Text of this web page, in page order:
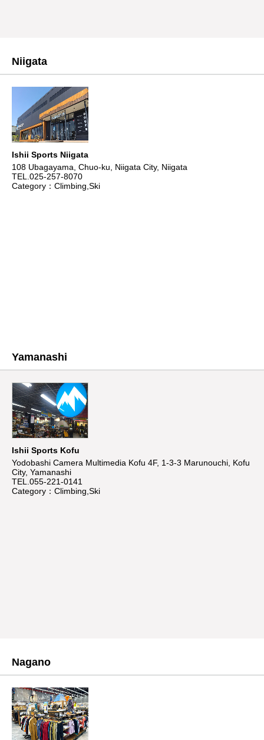
Niigata
Ishii Sports Niigata
108 Ubagayama, Chuo-ku, Niigata City, Niigata
TEL.025-257-8070
Category：Climbing,Ski
Yamanashi
Ishii Sports Kofu
Yodobashi Camera Multimedia Kofu 4F, 1-3-3 Marunouchi, Kofu
City, Yamanashi
TEL.055-221-0141
Category：Climbing,Ski
Nagano